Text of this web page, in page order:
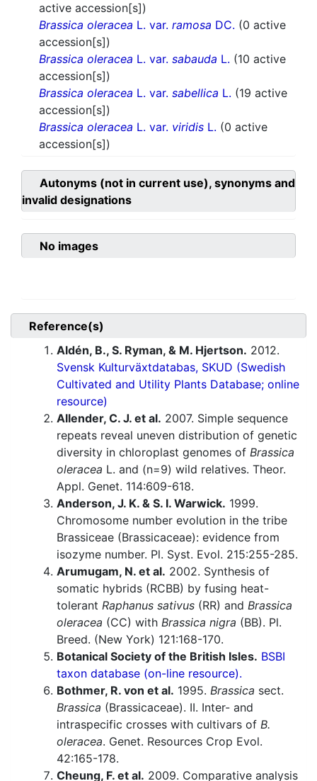
active accession[s])
Brassica oleracea L. var. ramosa DC. (0 active
accession[s])
Brassica oleracea L. var. sabauda L. (10 active
accession[s])
Brassica oleracea L. var. sabellica L. (19 active
accession[s])
Brassica oleracea L. var. viridis L. (0 active
accession[s])
Autonyms (not in current use), synonyms and
invalid designations
No images
Reference(s)
Aldén, B., S. Ryman, & M. Hjertson. 2012.
Svensk Kulturväxtdatabas, SKUD (Swedish
Cultivated and Utility Plants Database; online
resource)
Allender, C. J. et al. 2007. Simple sequence
repeats reveal uneven distribution of genetic
diversity in chloroplast genomes of Brassica
oleracea L. and (n=9) wild relatives. Theor.
Appl. Genet. 114:609-618.
Anderson, J. K. & S. I. Warwick. 1999.
Chromosome number evolution in the tribe
Brassiceae (Brassicaceae): evidence from
isozyme number. Pl. Syst. Evol. 215:255-285.
Arumugam, N. et al. 2002. Synthesis of
somatic hybrids (RCBB) by fusing heat-
tolerant Raphanus sativus (RR) and Brassica
oleracea (CC) with Brassica nigra (BB). Pl.
Breed. (New York) 121:168-170.
Botanical Society of the British Isles. BSBI
taxon database (on-line resource).
Bothmer, R. von et al. 1995. Brassica sect.
Brassica (Brassicaceae). II. Inter- and
intraspecific crosses with cultivars of B.
oleracea. Genet. Resources Crop Evol.
42:165-178.
Cheung, F. et al. 2009. Comparative analysis